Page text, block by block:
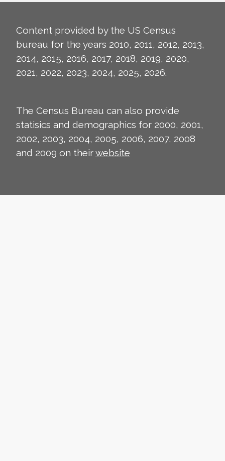
Content provided by the US Census
bureau for the years 2010, 2011, 2012, 2013,
2014, 2015, 2016, 2017, 2018, 2019, 2020,
2021, 2022, 2023, 2024, 2025, 2026.
The Census Bureau can also provide
statisics and demographics for 2000, 2001,
2002, 2003, 2004, 2005, 2006, 2007, 2008
and 2009 on theirwebsite